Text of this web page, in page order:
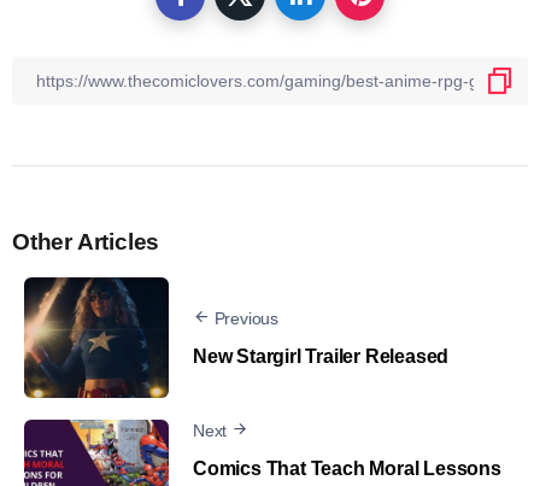
Other Articles
Previous
New Stargirl Trailer Released
Next
Comics That Teach Moral Lessons